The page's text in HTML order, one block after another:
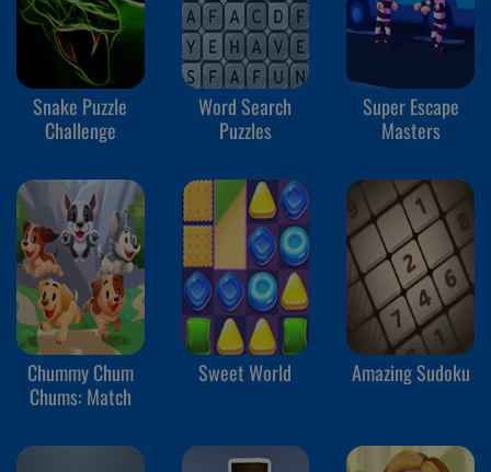
Snake Puzzle
Challenge
Word Search
Puzzles
Super Escape
Masters
Chummy Chum
Chums: Match
Sweet World Amazing Sudoku